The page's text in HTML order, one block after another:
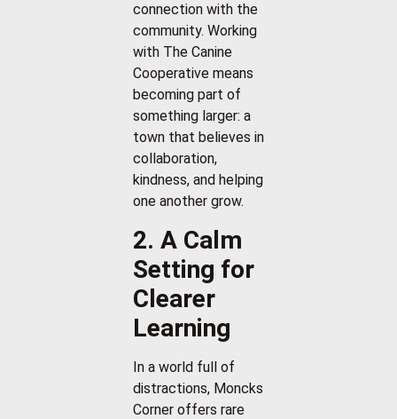
connection with the
community. Working
with The Canine
Cooperative means
becoming part of
something larger: a
town that believes in
collaboration,
kindness, and helping
one another grow.
2. A Calm
Setting for
Clearer
Learning
In a world full of
distractions, Moncks
Corner offers rare